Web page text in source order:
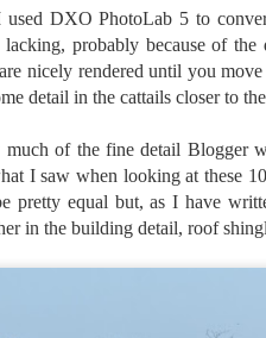
DXO PhotoLab 5 to
probably because of
nicely rendered until you
detail in the cattails closer to
of the fine detail Blogger
I saw when looking at these
pretty equal but, as I have
in the building detail, roof
JUN
16
A Haunted House With
Having some time on my
(34.5º C) or above with 80%
inside! So I thought I would just
The original image is below and